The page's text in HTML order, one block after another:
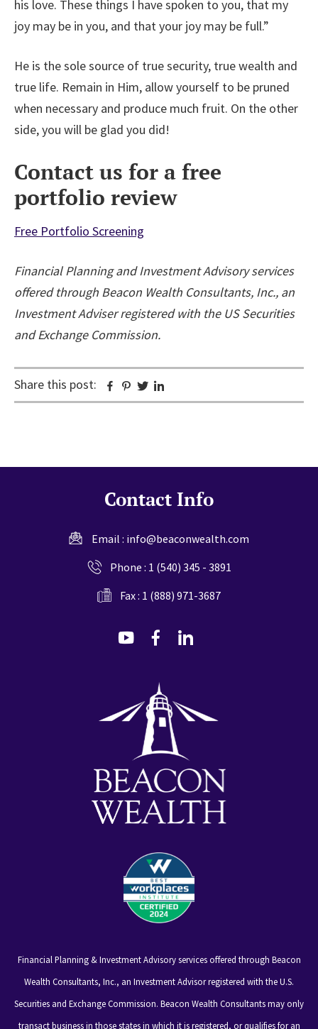
his love. These things I have spoken to you, that my
joy may be in you, and that your joy may be full.”
He is the sole source of true security, true wealth and
true life. Remain in Him, allow yourself to be pruned
when necessary and produce much fruit. On the other
side, you will be glad you did!
Contact us for a free
portfolio review
Free Portfolio Screening
Financial Planning and Investment Advisory services
offered through Beacon Wealth Consultants, Inc., an
Investment Adviser registered with the US Securities
and Exchange Commission.
Share this post: Facebook
Pinterest
Twitter
Contact Info
Email : info@beaconwealth.com
Phone : 1 (540) 345 - 3891
Fax : 1 (888) 971-3687
dashicons-
dashicons-
Financial Planning & Investment Advisory services offered through Beacon
Wealth Consultants, Inc., an Investment Advisor registered with the U.S.
Securities and Exchange Commission. Beacon Wealth Consultants may only
transact business in those states in which it is registered, or qualifies for an